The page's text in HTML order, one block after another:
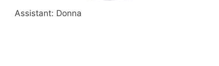
Assistant: Donna